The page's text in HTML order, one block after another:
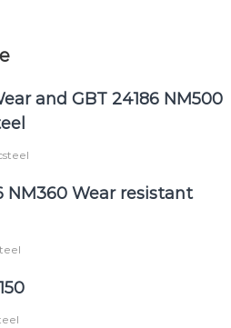
and GBT 24186 NM500
NM360 Wear resistant